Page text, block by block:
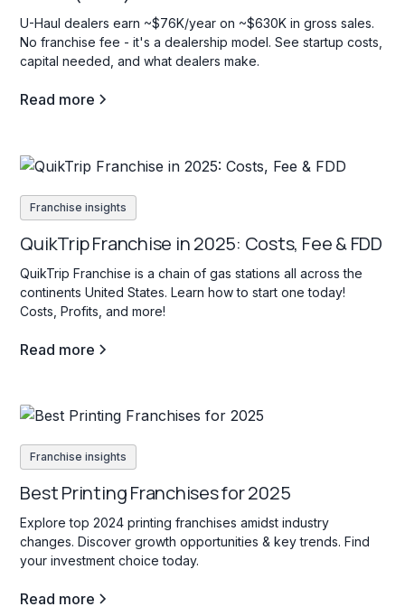
U-Haul dealers earn ~$76K/year on ~$630K in gross sales.
No franchise fee - it's a dealership model. See startup costs,
capital needed, and what dealers make.
Read more
Franchise insights
QuikTrip Franchise in 2025: Costs, Fee & FDD
QuikTrip Franchise is a chain of gas stations all across the
continents United States. Learn how to start one today!
Costs, Profits, and more!
Read more
Franchise insights
Best Printing Franchises for 2025
Explore top 2024 printing franchises amidst industry
changes. Discover growth opportunities & key trends. Find
your investment choice today.
Read more